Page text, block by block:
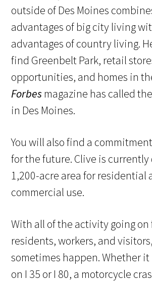
outside of Des Moines
advantages of big city living
advantages of country living.
find Greenbelt Park, retail
opportunities, and homes in
Forbesmagazine has called
in Des Moines.
You will also find a
for the future. Clive is currently
1,200-acre area for residential
commercial use.
With all of the activity going on
residents, workers, and
sometimes happen. Whether it
on I 35 or I 80, a motorcycle